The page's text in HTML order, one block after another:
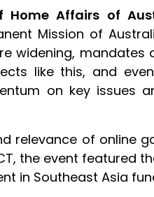
Home Affairs of
Mission of
widening,
like this, and
on key issues
relevance of online
the event featured
in Southeast Asia